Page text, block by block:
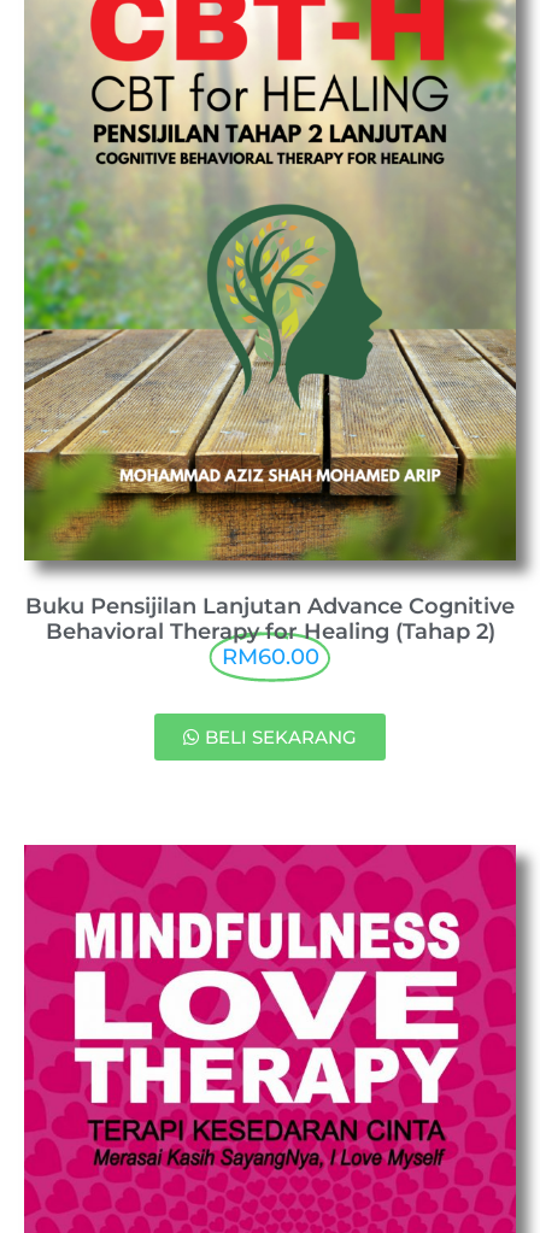
Buku Pensijilan Lanjutan Advance Cognitive
Behavioral Therapy for Healing (Tahap 2)
RM60.00
BELI SEKARANG